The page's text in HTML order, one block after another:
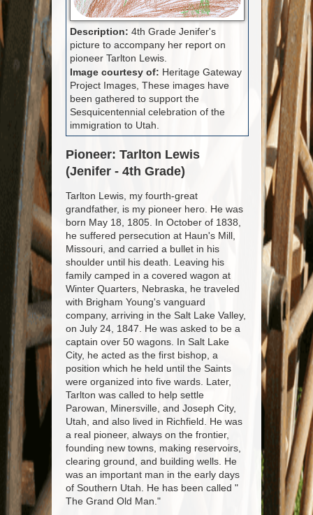
Description: 4th Grade Jenifer's
picture to accompany her report on
pioneer Tarlton Lewis.
Image courtesy of: Heritage Gateway
Project Images, These images have
been gathered to support the
Sesquicentennial celebration of the
immigration to Utah.
Pioneer: Tarlton Lewis
(Jenifer - 4th Grade)
Tarlton Lewis, my fourth-great
grandfather, is my pioneer hero. He was
born May 18, 1805. In October of 1838,
he suffered persecution at Haun's Mill,
Missouri, and carried a bullet in his
shoulder until his death. Leaving his
family camped in a covered wagon at
Winter Quarters, Nebraska, he traveled
with Brigham Young's vanguard
company, arriving in the Salt Lake Valley,
on July 24, 1847. He was asked to be a
captain over 50 wagons. In Salt Lake
City, he acted as the first bishop, a
position which he held until the Saints
were organized into five wards. Later,
Tarlton was called to help settle
Parowan, Minersville, and Joseph City,
Utah, and also lived in Richfield. He was
a real pioneer, always on the frontier,
founding new towns, making reservoirs,
clearing ground, and building wells. He
was an important man in the early days
of Southern Utah. He has been called "
The Grand Old Man."